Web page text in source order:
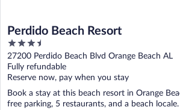
Perdido Beach Resort
3.5
out
of
5
27200 Perdido Beach Blvd Orange Beach AL
Fully refundable
Reserve now, pay when you stay
Book a stay at this beach resort in Orange
free parking, 5 restaurants, and a beach